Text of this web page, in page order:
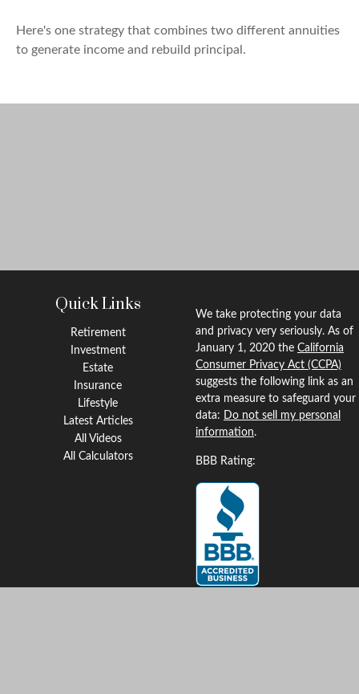
Here's one strategy that combines two different annuities
to generate income and rebuild principal.
Quick Links
Retirement
Investment
Estate
Insurance
Lifestyle
Latest Articles
All Videos
All Calculators
We take protecting your data
and privacy very seriously. As of
January 1, 2020 the California
Consumer Privacy Act (CCPA)
suggests the following link as an
extra measure to safeguard your
data: Do not sell my personal
information.
BBB Rating: